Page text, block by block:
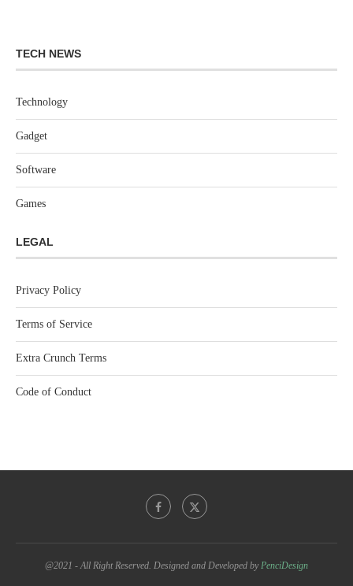
TECH NEWS
Technology
Gadget
Software
Games
LEGAL
Privacy Policy
Terms of Service
Extra Crunch Terms
Code of Conduct
@2021 - All Right Reserved. Designed and Developed byPenciDesign